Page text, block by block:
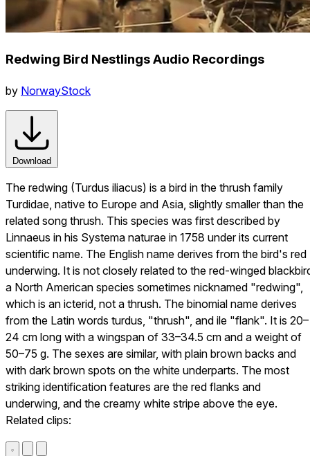
Redwing Bird Nestlings Audio Recordings
by NorwayStock
Download
The redwing (Turdus iliacus) is a bird in the thrush family
Turdidae, native to Europe and Asia, slightly smaller than the
related song thrush. This species was first described by
Linnaeus in his Systema naturae in 1758 under its current
scientific name. The English name derives from the bird's red
underwing. It is not closely related to the red-winged
a North American species sometimes nicknamed "redwing",
which is an icterid, not a thrush. The binomial name derives
from the Latin words turdus, "thrush", and ile "flank". It is 20–
24 cm long with a wingspan of 33–34.5 cm and a weight of
50–75 g. The sexes are similar, with plain brown backs and
with dark brown spots on the white underparts. The most
striking identification features are the red flanks and
underwing, and the creamy white stripe above the eye.
Related clips: